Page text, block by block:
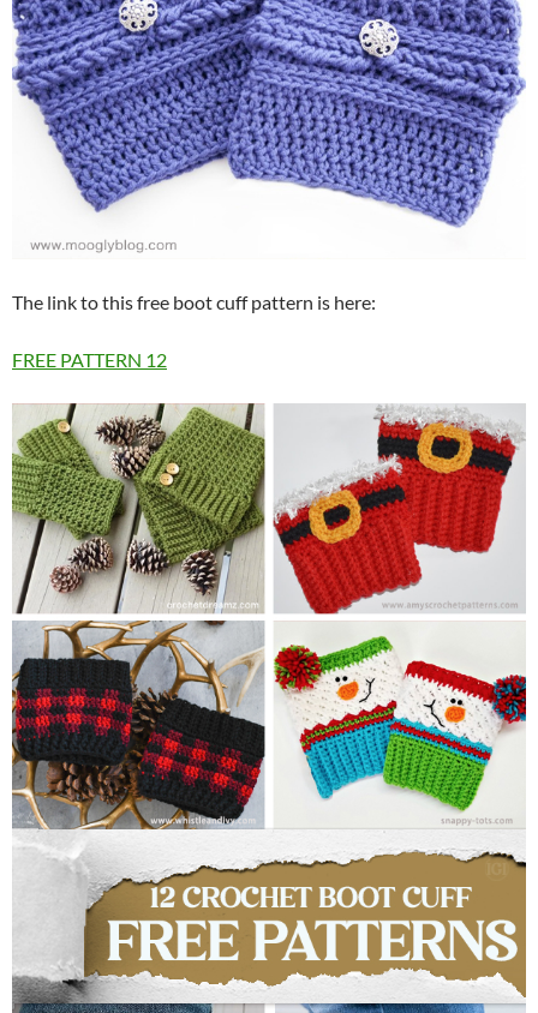
The link to this free boot cuff pattern is here:
FREE PATTERN 12